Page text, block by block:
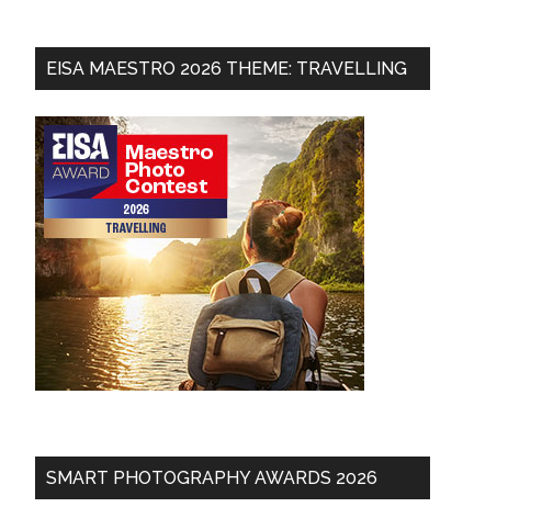
EISA MAESTRO 2026 THEME: TRAVELLING
SMART PHOTOGRAPHY AWARDS 2026